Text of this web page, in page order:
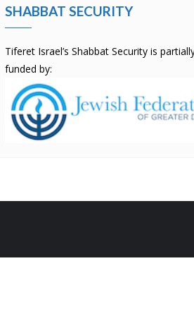
SHABBAT SECURITY
Tiferet Israel’s Shabbat Security is
funded by: